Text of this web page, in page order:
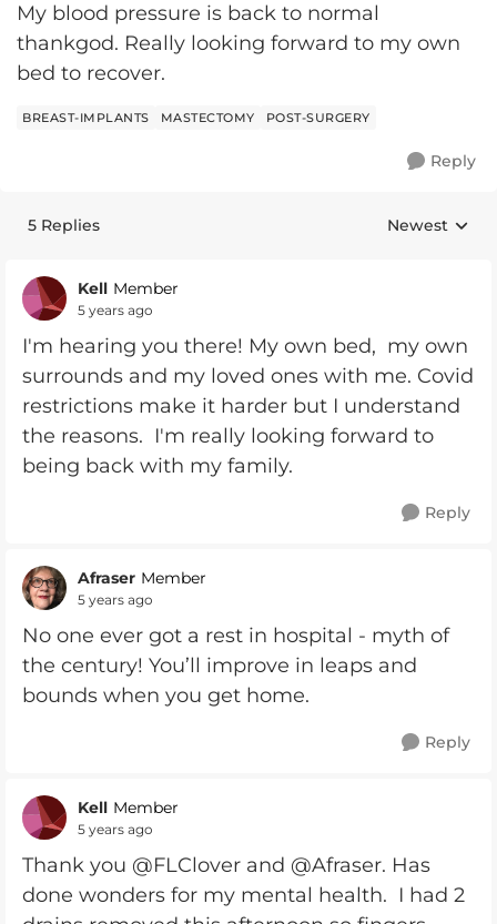
My blood pressure is back to normal
thankgod. Really looking forward to my own
bed to recover.
BREAST-IMPLANTS MASTECTOMY POST-SURGERY
Reply
5 Replies Replies
Newest
Kell Member
5 years ago
I'm hearing you there! My own bed, my own
surrounds and my loved ones with me. Covid
restrictions make it harder but I understand
the reasons. I'm really looking forward to
being back with my family.
Reply
Afraser Member
5 years ago
No one ever got a rest in hospital - myth of
the century! You’ll improve in leaps and
bounds when you get home.
Reply
Kell Member
5 years ago
Thank you @FLClover and @Afraser. Has
done wonders for my mental health. I had 2